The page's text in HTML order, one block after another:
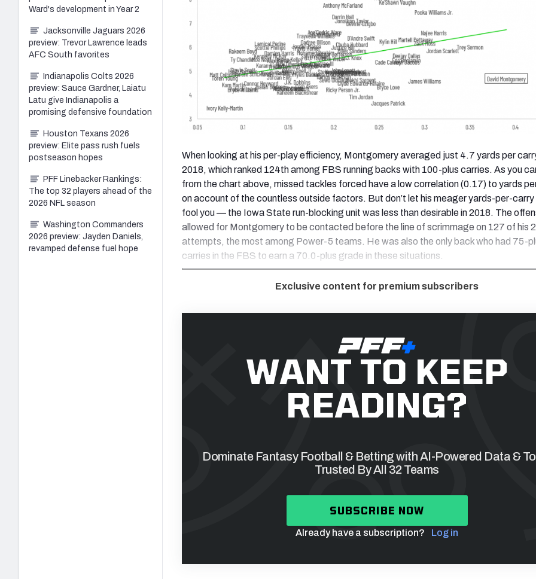
When looking at his per-play efficiency, Montgomery averaged just 4.7 yards per
2018, which ranked 124th among FBS running backs with 100-plus carries. As you
from the chart above, missed tackles forced have a low correlation (0.17) to yards
on account of the countless outside factors. But don’t let his meager yards-per-carry
fool you — the Iowa State run-blocking unit was less than desirable in 2018. The
allowed for Montgomery to be contacted before the line of scrimmage on 127 of his
attempts, the most among Power-5 teams. He was also the only back who had 75-
carries in the FBS to earn a 70.0-plus grade in these situations.
Exclusive content for premium subscribers
WANT TO KEEP
READING?
Dominate Fantasy Football & Betting with AI-Powered Data &
Trusted By All 32 Teams
SUBSCRIBE NOW
Already have a subscription? Log in
Ward's development in Year 2
Jacksonville Jaguars 2026
preview: Trevor Lawrence leads
AFC South favorites
Indianapolis Colts 2026
preview: Sauce Gardner, Laiatu
Latu give Indianapolis a
promising defensive foundation
Houston Texans 2026
preview: Elite pass rush fuels
postseason hopes
PFF Linebacker Rankings:
The top 32 players ahead of the
2026 NFL season
Washington Commanders
2026 preview: Jayden Daniels,
revamped defense fuel hope